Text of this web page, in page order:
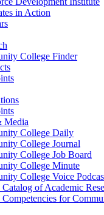
in Action
College Finder
Media
College Daily
College Journal
College Job Board
College Minute
College Voice
of Academic
for